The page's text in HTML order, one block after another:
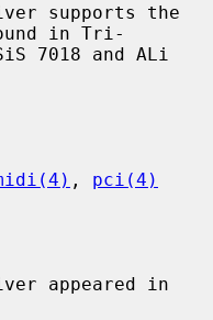
supports the
in Tri-
, pci(4)
appeared in